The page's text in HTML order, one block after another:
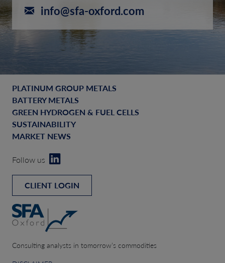
info@sfa-oxford.com
PLATINUM GROUP METALS
BATTERY METALS
GREEN HYDROGEN & FUEL CELLS
SUSTAINABILITY
MARKET NEWS
Follow us
CLIENT LOGIN
Consulting analysts in tomorrow’s commodities